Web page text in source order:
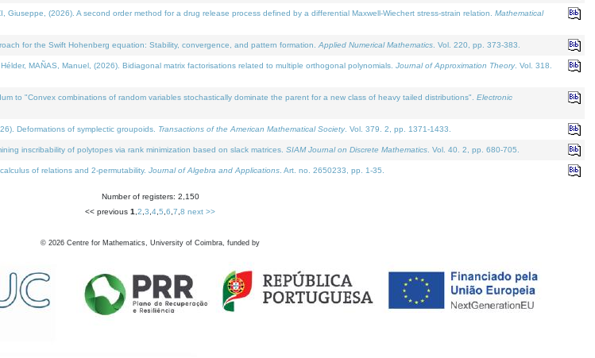
(2026). A second order method for a drug release process defined by a differential Maxwell-Wiechert stress-strain relation. Mathematical
for the Swift Hohenberg equation: Stability, convergence, and pattern formation. Applied Numerical Mathematics . Vol. 220, pp. 373-383.
MAÑAS, Manuel, (2026). Bidiagonal matrix factorisations related to multiple orthogonal polynomials. Journal of Approximation Theory. Vol. 318.
to "Convex combinations of random variables stochastically dominate the parent for a new class of heavy tailed distributions". Electronic
Deformations of symplectic groupoids. Transactions of the American Mathematical Society. Vol. 379. 2, pp. 1371-1433.
inscribability of polytopes via rank minimization based on slack matrices. SIAM Journal on Discrete Mathematics . Vol. 40. 2, pp. 680-705.
of relations and 2-permutability. Journal of Algebra and Applications . Art. no. 2650233, pp. 1-35.
Number of registers: 2,150
<< previous 1 2 3 4 5 6 7 8 next >>
© 2026 Centre for Mathematics, University of Coimbra, funded by